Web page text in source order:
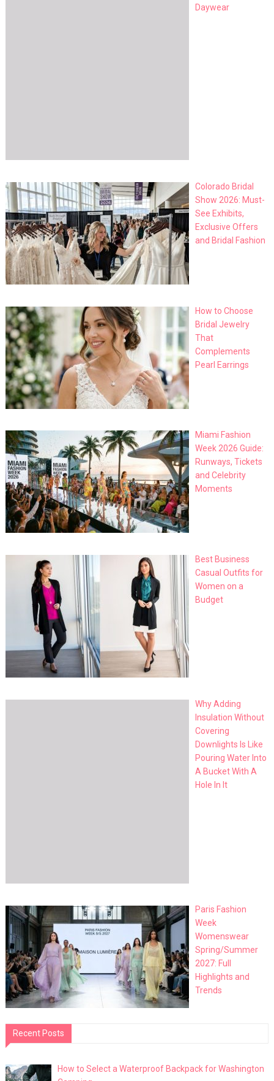
Daywear
Colorado Bridal
Show 2026: Must-
See Exhibits,
Exclusive Offers
and Bridal Fashion
How to Choose
Bridal Jewelry
That
Complements
Pearl Earrings
Miami Fashion
Week 2026 Guide:
Runways, Tickets
and Celebrity
Moments
Best Business
Casual Outfits for
Women on a
Budget
Why Adding
Insulation Without
Covering
Downlights Is Like
Pouring Water Into
A Bucket With A
Hole In It
Paris Fashion
Week
Womenswear
Spring/Summer
2027: Full
Highlights and
Trends
Recent Posts
How to Select a Waterproof Backpack for Washington